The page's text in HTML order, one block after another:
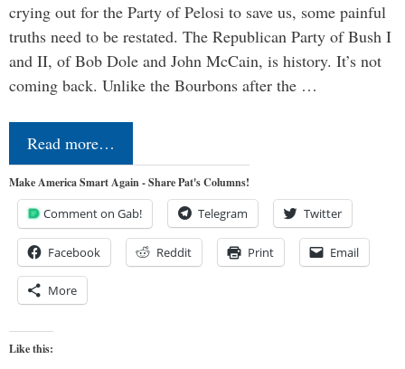
crying out for the Party of Pelosi to save us, some painful
truths need to be restated. The Republican Party of Bush I
and II, of Bob Dole and John McCain, is history. It’s not
coming back. Unlike the Bourbons after the …
Read more…
Make America Smart Again - Share Pat's Columns!
Comment on Gab! Telegram Twitter
Facebook Reddit Print Email
More
Like this: